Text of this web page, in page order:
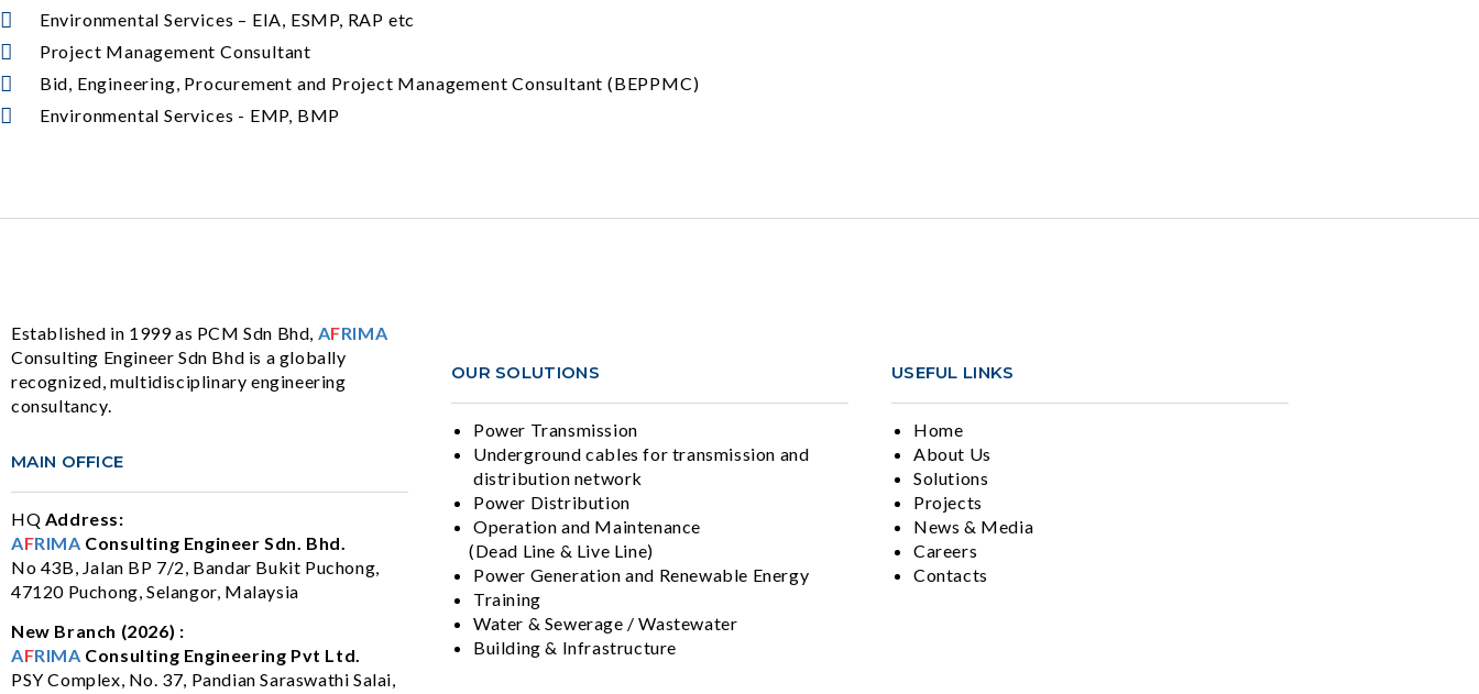
Environmental Services – EIA, ESMP, RAP etc
Project Management Consultant
Bid, Engineering, Procurement and Project Management Consultant (BEPPMC)
Environmental Services - EMP, BMP
Established in 1999 as PCM Sdn Bhd, AFRIMA
Consulting Engineer Sdn Bhd is a globally
recognized, multidisciplinary engineering
consultancy.
MAIN OFFICE
HQ Address:
AFRIMA Consulting Engineer Sdn. Bhd.
No 43B, Jalan BP 7/2, Bandar Bukit Puchong,
47120 Puchong, Selangor, Malaysia
New Branch (2026) :
AFRIMA Consulting Engineering Pvt Ltd.
PSY Complex, No. 37, Pandian Saraswathi Salai,
OUR SOLUTIONS
Power Transmission
Underground cables for transmission and
distribution network
Power Distribution
Operation and Maintenance
(Dead Line & Live Line)
Power Generation and Renewable Energy
Training
Water & Sewerage / Wastewater
Building & Infrastructure
USEFUL LINKS
Home
About Us
Solutions
Projects
News & Media
Careers
Contacts